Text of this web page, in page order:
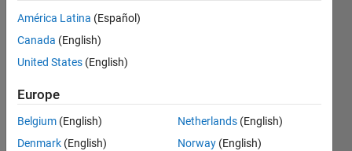
desert_scientist90
25 Nov
2019
Answer
Accepted
América Latina (Español)
Canada (English)
United States (English)
Europe
Belgium (English)
Denmark (English)
Netherlands (English)
Norway (English)